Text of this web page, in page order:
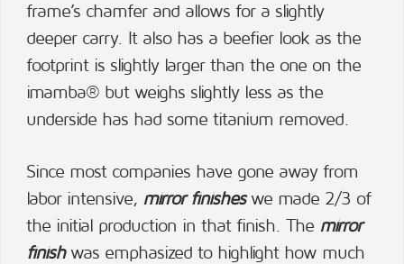
frame’s chamfer and allows for a slightly
deeper carry. It also has a beefier look as the
footprint is slightly larger than the one on the
imamba® but weighs slightly less as the
underside has had some titanium removed.
Since most companies have gone away from
labor intensive, mirror finisheswe made 2/3 of
the initial production in that finish. The mirror
finishwas emphasized to highlight how much